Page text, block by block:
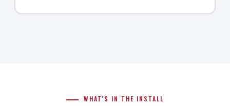
WHAT'S IN THE INSTALL